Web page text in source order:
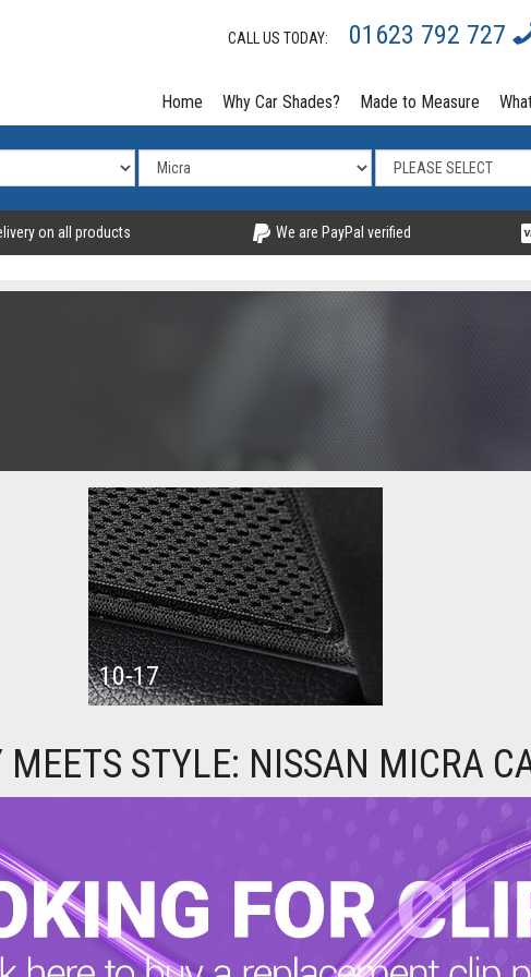
CALL US TODAY: 01623 792 727
Home Why Car Shades? Made to Measure
on all products We are PayPal verified
10-17
MEETS STYLE: NISSAN MICRA